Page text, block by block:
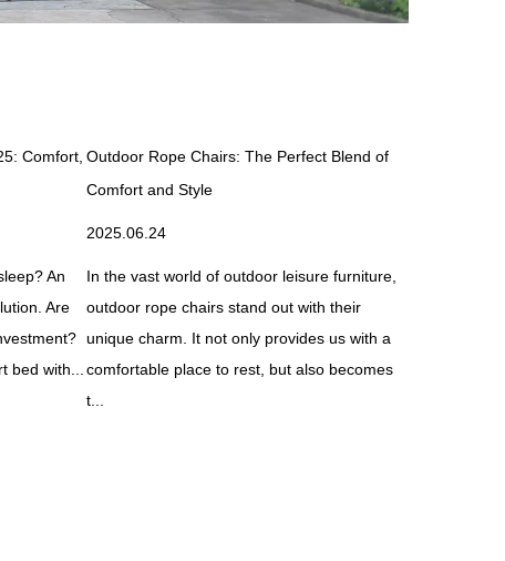
Comfort,
An
Are
bed with...
Outdoor Rope Chairs: The Perfect Blend of
Comfort and Style
2025.06.24
In the vast world of outdoor leisure furniture,
outdoor rope chairs stand out with their
unique charm. It not only provides us with a
comfortable place to rest, but also becomes
t...